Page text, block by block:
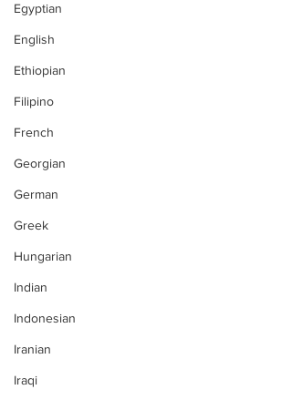
Egyptian
English
Ethiopian
Filipino
French
Georgian
German
Greek
Hungarian
Indian
Indonesian
Iranian
Iraqi